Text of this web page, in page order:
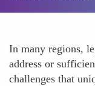
In many regions,
address or
challenges that